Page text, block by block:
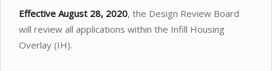
Effective August 28, 2020, the Design Review Board
will review all applications within the Infill Housing
Overlay (IH).